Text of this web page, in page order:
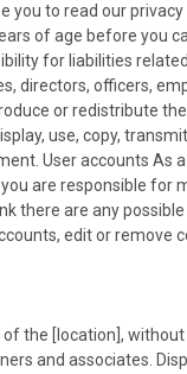
you to read our
of age before you
for liabilities
directors, officers,
or redistribute
use, copy,
User accounts
are responsible
there are any
edit or remove
the [location],
and associates.